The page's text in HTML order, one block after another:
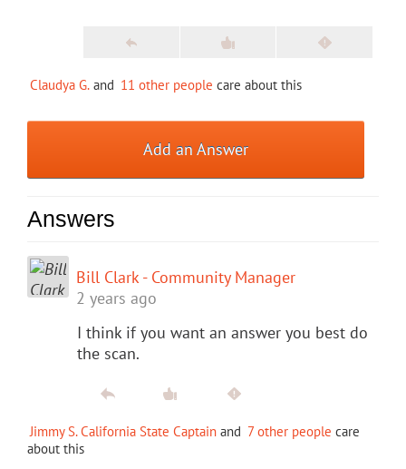
Claudya G. and 11 other people care about this
Add an Answer
Answers
Bill Clark - Community Manager
2 years ago
I think if you want an answer you best do
the scan.
Jimmy S. California State Captain and 7 other people care
about this